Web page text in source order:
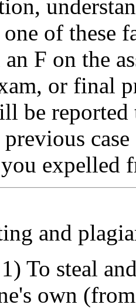
of these
F on the
or final
be
expelled
and
To steal
own